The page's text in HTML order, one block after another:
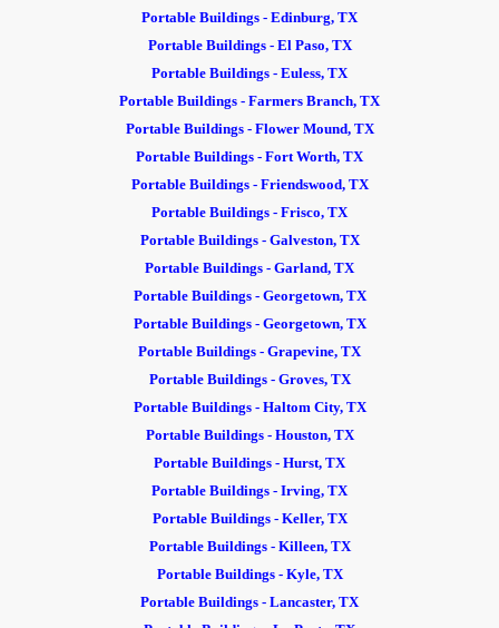
Portable Buildings - Edinburg, TX
Portable Buildings - El Paso, TX
Portable Buildings - Euless, TX
Portable Buildings - Farmers Branch, TX
Portable Buildings - Flower Mound, TX
Portable Buildings - Fort Worth, TX
Portable Buildings - Friendswood, TX
Portable Buildings - Frisco, TX
Portable Buildings - Galveston, TX
Portable Buildings - Garland, TX
Portable Buildings - Georgetown, TX
Portable Buildings - Georgetown, TX
Portable Buildings - Grapevine, TX
Portable Buildings - Groves, TX
Portable Buildings - Haltom City, TX
Portable Buildings - Houston, TX
Portable Buildings - Hurst, TX
Portable Buildings - Irving, TX
Portable Buildings - Keller, TX
Portable Buildings - Killeen, TX
Portable Buildings - Kyle, TX
Portable Buildings - Lancaster, TX